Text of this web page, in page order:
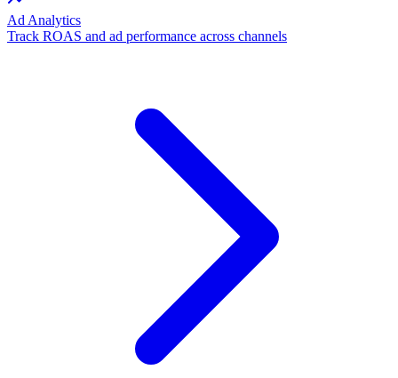
Ad Analytics
Track ROAS and ad performance across channels